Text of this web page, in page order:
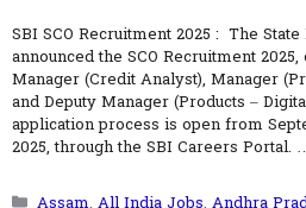
SBI SCO Recruitment 2025 : The
announced the SCO Recruitment
Manager (Credit Analyst), Manager
and Deputy Manager (Products –
application process is open from
2025, through the SBI Careers Portal.
Categories